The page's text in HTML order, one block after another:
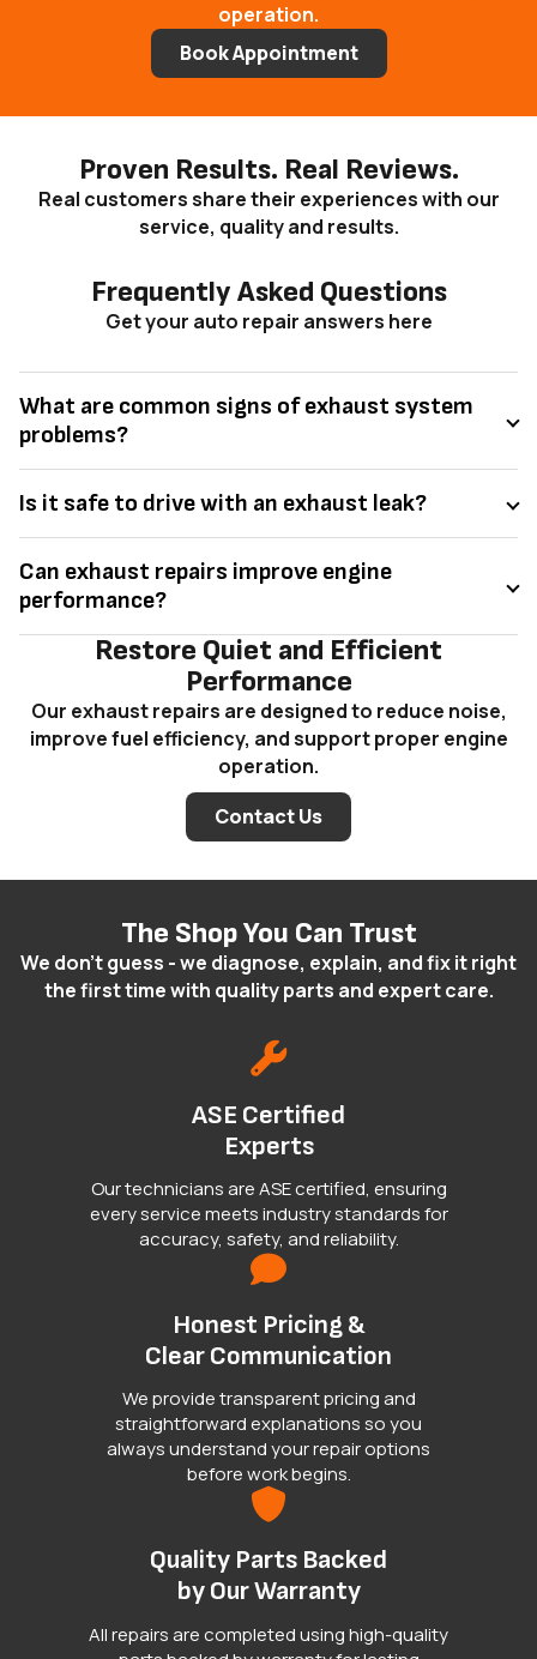
operation.
Book Appointment
Proven Results. Real Reviews.
Real customers share their experiences with our
service, quality and results.
Frequently Asked Questions
Get your auto repair answers here
What are common signs of exhaust system
problems?
Is it safe to drive with an exhaust leak?
Can exhaust repairs improve engine
performance?
Restore Quiet and Efficient
Performance
Our exhaust repairs are designed to reduce noise,
improve fuel efficiency, and support proper engine
operation.
Contact Us
The Shop You Can Trust
We don't guess - we diagnose, explain, and fix it right
the first time with quality parts and expert care.
ASE Certified
Experts
Our technicians are ASE certified, ensuring
every service meets industry standards for
accuracy, safety, and reliability.
Honest Pricing &
Clear Communication
We provide transparent pricing and
straightforward explanations so you
always understand your repair options
before work begins.
Quality Parts Backed
by Our Warranty
All repairs are completed using high-quality